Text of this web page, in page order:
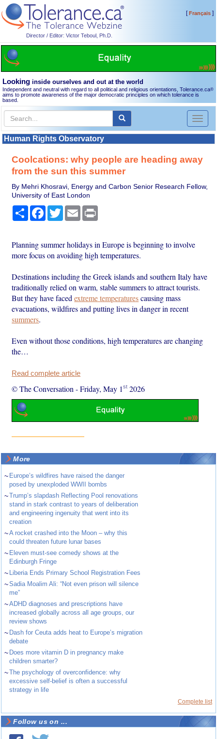
Director / Editor: Victor Teboul, Ph.D.
[Français]
Looking inside ourselves and out at the world
Independent and neutral with regard to all political and religious orientations, Tolerance.ca®
aims to promote awareness of the major democratic principles on which tolerance is
based.
Toggle
Human Rights Observatory
Coolcations: why people are heading away
from the sun this summer
By Mehri Khosravi, Energy and Carbon Senior Research Fellow,
University of East London
Share Facebook
TwitterEmail
Planning summer holidays in Europe is beginning to involve
more focus on avoiding high temperatures.
Destinations including the Greek islands and southern Italy have
traditionally relied on warm, stable summers to attract tourists.
But they have facedextreme temperaturescausing mass
evacuations, wildfires and putting lives in danger in recent
summers.
Even without those conditions, high temperatures are changing
the…
Read complete article
© The Conversation -Friday, May 1st 2026
More
~ Europe’s wildfires have raised the danger
posed by unexploded WWII bombs
~Trump’s slapdash Reflecting Pool renovations
stand in stark contrast to years of deliberation
and engineering ingenuity that went into its
creation
~A rocket crashed into the Moon – why this
could threaten future lunar bases
~ Eleven must-see comedy shows at the
Edinburgh Fringe
~ Liberia Ends Primary School Registration Fees
~Sadia Moalim Ali: “Not even prison will silence
me”
~ADHD diagnoses and prescriptions have
increased globally across all age groups, our
review shows
~ Dash for Ceuta adds heat to Europe’s migration
debate
~ Does more vitamin D in pregnancy make
children smarter?
~The psychology of overconfidence: why
excessive self-belief is often a successful
strategy in life
Complete list
Follow us on ...